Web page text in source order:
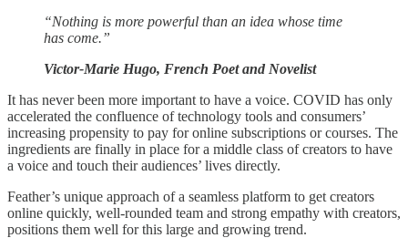
“Nothing is more powerful than an idea whose time
has come.”
Victor-Marie Hugo, French Poet and Novelist
It has never been more important to have a voice. COVID has only
accelerated the confluence of technology tools and consumers’
increasing propensity to pay for online subscriptions or courses. The
ingredients are finally in place for a middle class of creators to have
a voice and touch their audiences’ lives directly.
Feather’s unique approach of a seamless platform to get creators
online quickly, well-rounded team and strong empathy with creators,
positions them well for this large and growing trend.